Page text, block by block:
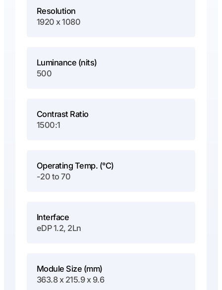
Resolution
1920 x 1080
Luminance (nits)
500
Contrast Ratio
1500:1
Operating Temp. (°C)
-20 to 70
Interface
eDP 1.2, 2Ln
Module Size (mm)
363.8 x 215.9 x 9.6